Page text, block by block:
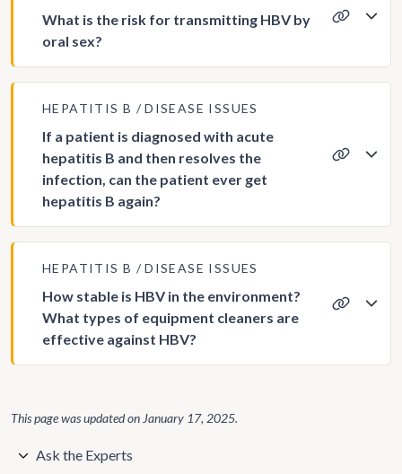
What is the risk for transmitting HBV by
oral sex?
HEPATITIS B DISEASE ISSUES
If a patient is diagnosed with acute
hepatitis B and then resolves the
infection, can the patient ever get
hepatitis B again?
HEPATITIS B DISEASE ISSUES
How stable is HBV in the environment?
What types of equipment cleaners are
effective against HBV?
This page was updated on January 17, 2025.
Ask the Experts